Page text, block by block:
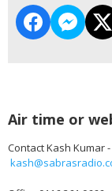
Air time or
Contact Kash Kumar